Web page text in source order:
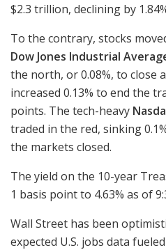
$2.3 trillion, declining by
To the contrary, stocks
Dow Jones Industrial
the north, or 0.08%, to close
increased 0.13% to end the
points. The tech-heavy
traded in the red, sinking
the markets closed.
The yield on the 10-year
1 basis point to 4.63% as of
Wall Street has been
expected U.S. jobs data